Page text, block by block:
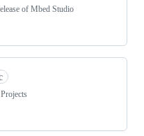
of Mbed Studio